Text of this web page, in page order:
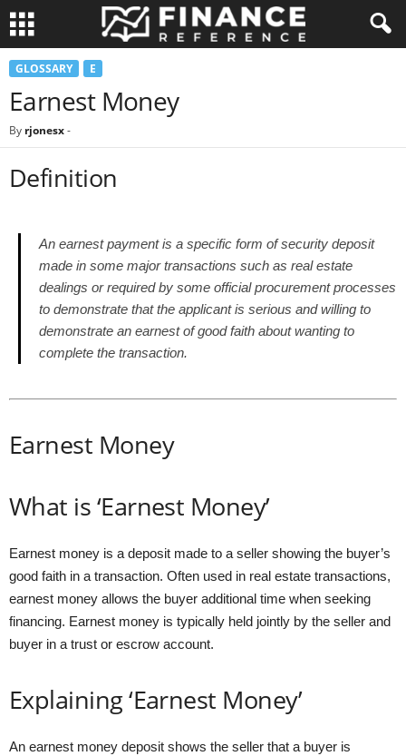
GLOSSARY E
Earnest Money
By rjonesx-
Definition
An earnest payment is a specific form of security deposit
made in some major transactions such as real estate
dealings or required by some official procurement processes
to demonstrate that the applicant is serious and willing to
demonstrate an earnest of good faith about wanting to
complete the transaction.
Earnest Money
What is ‘Earnest Money’
Earnest money is a deposit made to a seller showing the buyer’s
good faith in a transaction. Often used in real estate transactions,
earnest money allows the buyer additional time when seeking
financing. Earnest money is typically held jointly by the seller and
buyer in a trust or escrow account.
Explaining ‘Earnest Money’
An earnest money deposit shows the seller that a buyer is